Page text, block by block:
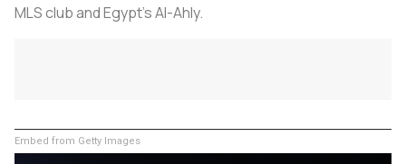
MLS club and Egypt's Al-Ahly.
Embed from Getty Images